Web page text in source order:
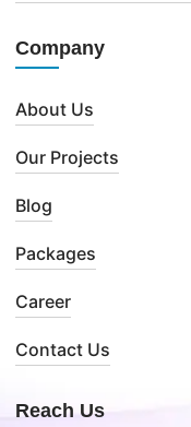
Company
About Us
Our Projects
Blog
Packages
Career
Contact Us
Reach Us